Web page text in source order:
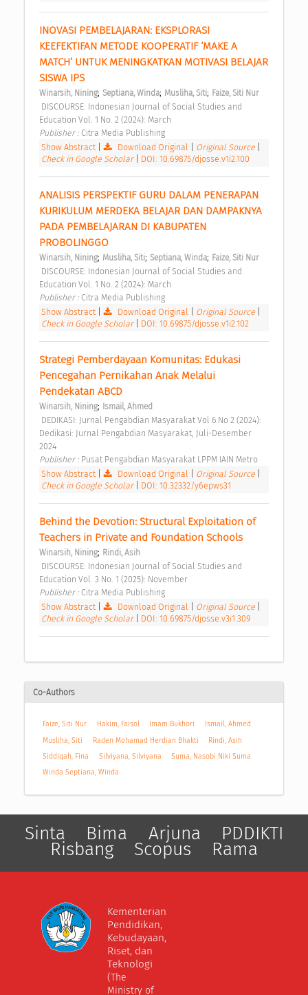
INOVASI PEMBELAJARAN: EKSPLORASI
KEEFEKTIFAN METODE KOOPERATIF ‘MAKE A
MATCH’ UNTUK MENINGKATKAN MOTIVASI BELAJAR
SISWA IPS
Winarsih, Nining; Septiana, Winda; Musliha, Siti; Faize, Siti Nur
Education Vol. 1 No. 2 (2024): March
Publisher : Citra Media Publishing
Show Abstract| Download Original Original Source
Check in Google Scholar
DOI: 10.69875/djosse.v1i2.100
ANALISIS PERSPEKTIF GURU DALAM PENERAPAN
KURIKULUM MERDEKA BELAJAR DAN DAMPAKNYA
PADA PEMBELAJARAN DI KABUPATEN
PROBOLINGGO
Winarsih, Nining; Musliha, Siti; Septiana, Winda; Faize, Siti Nur
Education Vol. 1 No. 2 (2024): March
Publisher : Citra Media Publishing
Show Abstract| Download Original Original Source
Check in Google Scholar
DOI: 10.69875/djosse.v1i2.102
Strategi Pemberdayaan Komunitas: Edukasi
Pencegahan Pernikahan Anak Melalui
Pendekatan ABCD
Winarsih, Nining; Ismail, Ahmed
Dedikasi: Jurnal Pengabdian Masyarakat, Juli-Desember
2024
Publisher : Pusat Pengabdian Masyarakat LPPM IAIN Metro
Show Abstract| Download Original Original Source
Check in Google Scholar
DOI: 10.32332/y6epws31
Behind the Devotion: Structural Exploitation of
Teachers in Private and Foundation Schools
Winarsih, Nining; Rindi, Asih
Education Vol. 3 No. 1 (2025): November
Publisher : Citra Media Publishing
Show Abstract| Download Original Original Source
Check in Google Scholar
DOI: 10.69875/djosse.v3i1.309
Co-Authors
Faize, Siti Nur Hakim, Faisol Imam Bukhori
Ismail, Ahmed
Musliha, Siti
Raden Mohamad Herdian Bhakti
Rindi, Asih
Siddiqah, Fina
Silviyana, Silviyana
Suma, Nasobi Niki Suma
Winda Septiana, Winda
Sinta Bima Arjuna PDDIKTI
Risbang Scopus Rama
Kementerian
Pendidikan,
Kebudayaan,
Riset, dan
Teknologi
(The
Ministry of